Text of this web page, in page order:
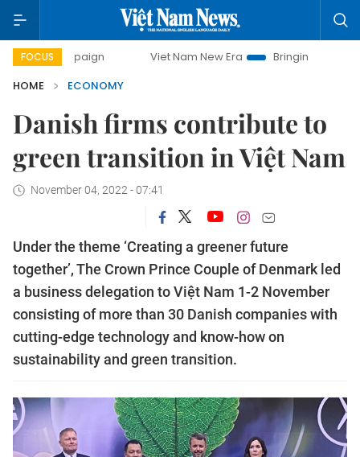
FOCUS Viet Nam New Era
Bringing Resolutions to Life
HOME
ECONOMY
Danish firms contribute to
green transition in Việt Nam
November 04, 2022 - 07:41
Under the theme ‘Creating a greener future
together’, The Crown Prince Couple of Denmark led
a business delegation to Việt Nam 1-2 November
consisting of more than 30 Danish companies with
cutting-edge technology and know-how on
sustainability and green transition.